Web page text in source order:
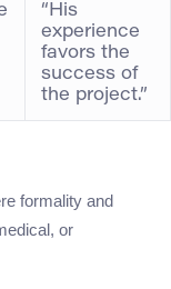
“His
experience
favors the
success of
the project.”
formality and
or